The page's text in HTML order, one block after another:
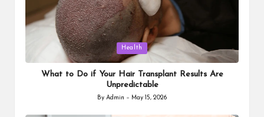
Health
What to Do if Your Hair Transplant Results Are
Unpredictable
Posted
By Admin May 15, 2026